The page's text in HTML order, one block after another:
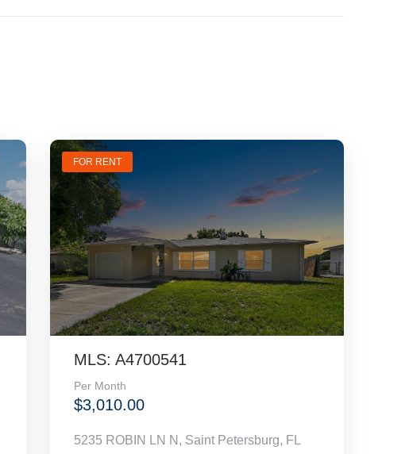
FOR RENT
MLS: A4700541
Per Month
$3,010.00
5235 ROBIN LN N, Saint Petersburg, FL